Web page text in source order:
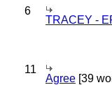
6
TRACEY -
11
Agree [39